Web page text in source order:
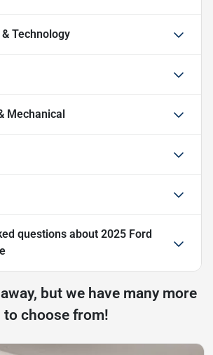
Technology
Mechanical
questions about 2025 Ford
but we have many more
to choose from!